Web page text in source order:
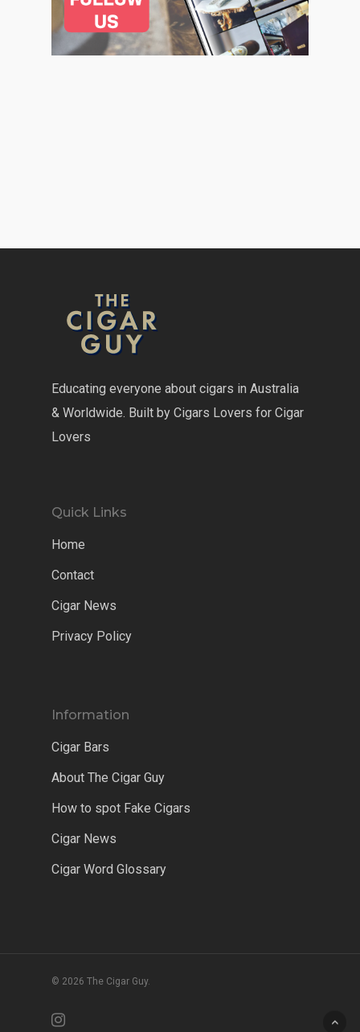
Educating everyone about cigars in Australia
& Worldwide. Built by Cigars Lovers for Cigar
Lovers
Quick Links
Home
Contact
Cigar News
Privacy Policy
Information
Cigar Bars
About The Cigar Guy
How to spot Fake Cigars
Cigar News
Cigar Word Glossary
© 2026 The Cigar Guy.
instagram